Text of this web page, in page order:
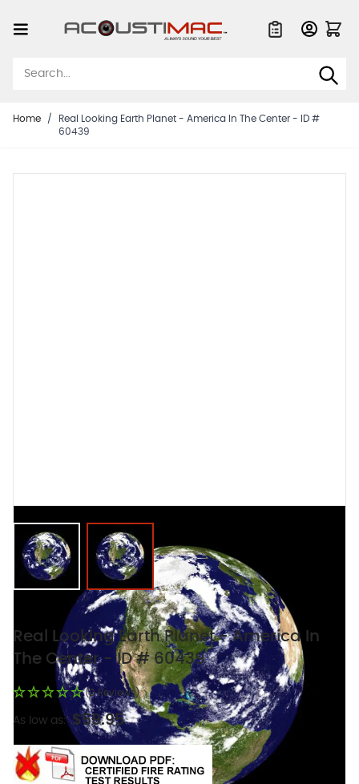
Home /
Real Looking Earth Planet - America In The Center - ID #
60439
View larger imageView larger image
Real Looking Earth Planet - America In
The Center - ID # 60439
(0 Reviews)
As low as: $59.95